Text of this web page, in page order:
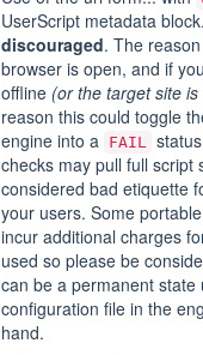
UserScript metadata
discouraged. The
browser is open, and if
offline (or the target site is
reason this could toggle
engine into a FAIL
checks may pull full script
considered bad etiquette
your users. Some
incur additional charges
used so please be
can be a permanent state
configuration file in the
hand.